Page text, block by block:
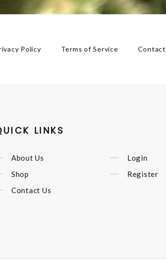
Policy Terms of Service Contact
LINKS
About Us
Shop
Contact Us
Login
Register